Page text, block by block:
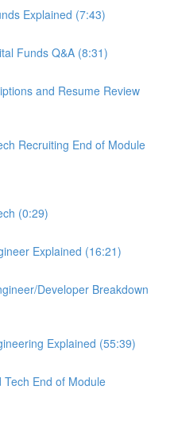
Explained (7:43)
Funds Q&A (8:31)
and Resume Review
Recruiting End of Module
(0:29)
Explained (16:21)
Developer Breakdown
Explained (55:39)
End of Module